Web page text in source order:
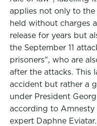
applies not only to the
held without charges
release for years but
the September 11
prisoners", who are
after the attacks. This
accident but rather a
under President
according to Amnesty
expert Daphne